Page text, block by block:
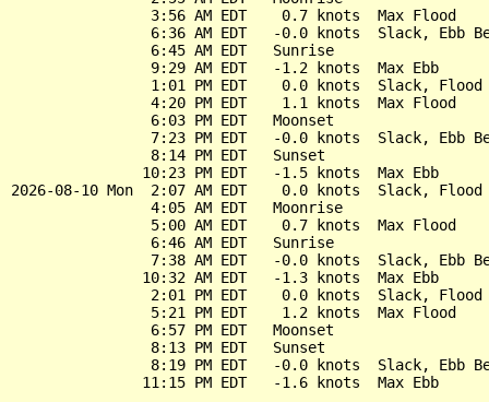
                3:56 AM EDT    0.7 knots  Max Flood
6:36 AM EDT   -0.0 knots  Slack, Ebb
                6:45 AM EDT   Sunrise
                9:29 AM EDT   -1.2 knots  Max Ebb
1:01 PM EDT    0.0 knots  Slack, Flood
                4:20 PM EDT    1.1 knots  Max Flood
                6:03 PM EDT   Moonset
7:23 PM EDT   -0.0 knots  Slack, Ebb
                8:14 PM EDT   Sunset
               10:23 PM EDT   -1.5 knots  Max Ebb
2026-08-10 Mon  2:07 AM EDT    0.0 knots  Slack, Flood
                4:05 AM EDT   Moonrise
                5:00 AM EDT    0.7 knots  Max Flood
                6:46 AM EDT   Sunrise
7:38 AM EDT   -0.0 knots  Slack, Ebb
               10:32 AM EDT   -1.3 knots  Max Ebb
2:01 PM EDT    0.0 knots  Slack, Flood
                5:21 PM EDT    1.2 knots  Max Flood
                6:57 PM EDT   Moonset
                8:13 PM EDT   Sunset
8:19 PM EDT   -0.0 knots  Slack, Ebb